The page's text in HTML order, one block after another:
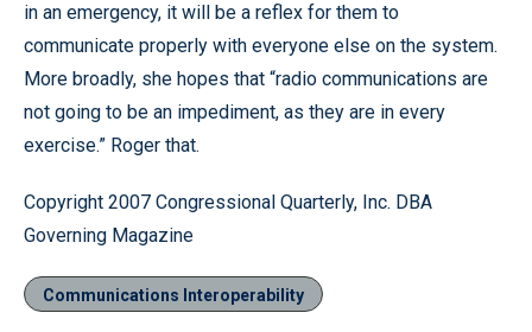
in an emergency, it will be a reflex for them to
communicate properly with everyone else on the system.
More broadly, she hopes that “radio communications are
not going to be an impediment, as they are in every
exercise.” Roger that.
Copyright 2007 Congressional Quarterly, Inc. DBA
Governing Magazine
Communications Interoperability